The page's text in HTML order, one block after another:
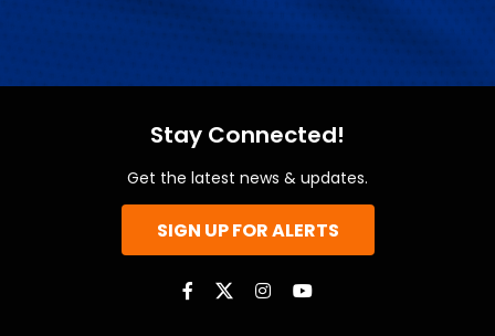
Stay Connected!
Get the latest news & updates.
SIGN UP FOR ALERTS